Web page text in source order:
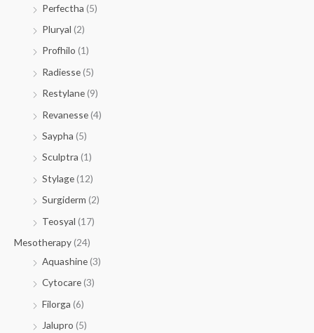
Perfectha (5)
Pluryal (2)
Profhilo (1)
Radiesse(5)
Restylane(9)
Revanesse(4)
Saypha (5)
Sculptra (1)
Stylage(12)
Surgiderm (2)
Teosyal (17)
Mesotherapy(24)
Aquashine(3)
Cytocare(3)
Filorga (6)
Jalupro (5)